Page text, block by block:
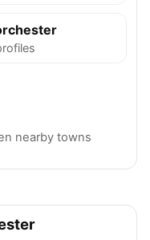
nearby towns